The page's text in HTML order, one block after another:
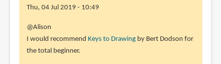
Thu, 04 Jul 2019 - 10:49
In
reply
to
@Alison
I would recommend Keys to Drawingby Bert Dodson for
the total beginner.